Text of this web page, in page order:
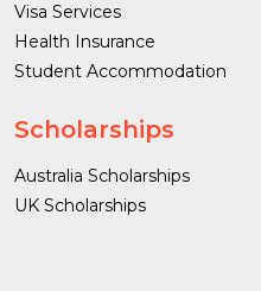
Visa Services
Health Insurance
Student Accommodation
Scholarships
Australia Scholarships
UK Scholarships